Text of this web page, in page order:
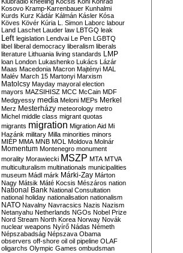
Kosovo Kramp-Karrenbauer Kunhalmi
Kurds Kurz Kádár Kálmán Kásler Kósa
Köves Kövér Kúria L. Simon Laborc labour
Land Laschet Lauder law LBTGQ leak
Left legislation Lendvai Le Pen LGBTQ
libel liberal democracy liberalism liberals
literature Lithuania living standards LMP
loan London Lukashenko Lukács Lázár
Maas Macedonia Macron Majtényi MAL
Malév March 15 Martonyi Marxism
Matolcsy Mayday mayoral election
mayors MAZSIHISZ MCC McCain MDF
Medgyessy media Meloni MEPs Merkel
Merz Mesterházy meteorology metro
Michel middle class migrant quotas
migrants migration Migration Aid Mi
Hazánk military Milla minorities minors
MIÉP MMA MNB MOL Moldova Molnár
Momentum Montenegro monument
morality Morawiecki MSZP MTA MTVA
multiculturalism multinationals municipalities
museum Mádl márk Márki-Zay Márton
Nagy Mátsik Máté Kocsis Mészáros nation
National Bank National Consultation
national holiday nationalisation nationalism
NATO Navalny Navracsics Nazis Nazism
Netanyahu Netherlands NGOs Nobel Prize
Nord Stream North Korea Norway Novák
nuclear weapons Nyírő Nádas Németh
Népszabadság Népszava Obama
observers off-shore oil oil pipeline OLAF
oligarchs Olympic Games ombudsman